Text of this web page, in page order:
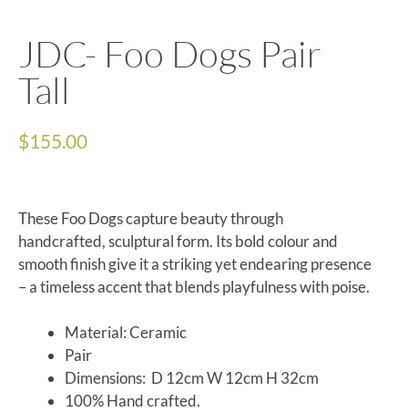
JDC- Foo Dogs Pair
Tall
$155.00
These Foo Dogs capture beauty through
handcrafted, sculptural form. Its bold colour and
smooth finish give it a striking yet endearing presence
– a timeless accent that blends playfulness with poise.
Material: Ceramic
Pair
Dimensions: D 12cm W 12cm H 32cm
100% Hand crafted.